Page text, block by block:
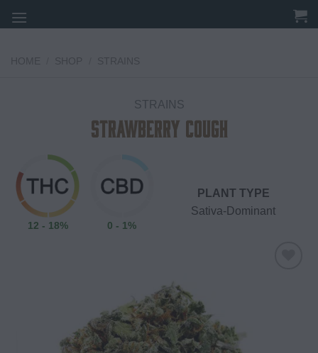
to
STRAINS
Strawberry Cough
12 - 18% 0 - 1%
PLANT TYPE
Sativa-Dominant